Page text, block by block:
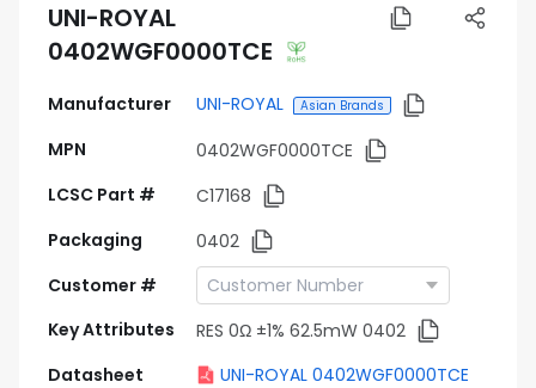
UNI-ROYAL
0402WGF0000TCE
Manufacturer UNI-ROYAL Asian Brands
MPN
0402WGF0000TCE
LCSC Part #
C17168
Packaging
0402
Customer #
Key Attributes
RES 0Ω ±1% 62.5mW 0402
Datasheet
UNI-ROYAL 0402WGF0000TCE